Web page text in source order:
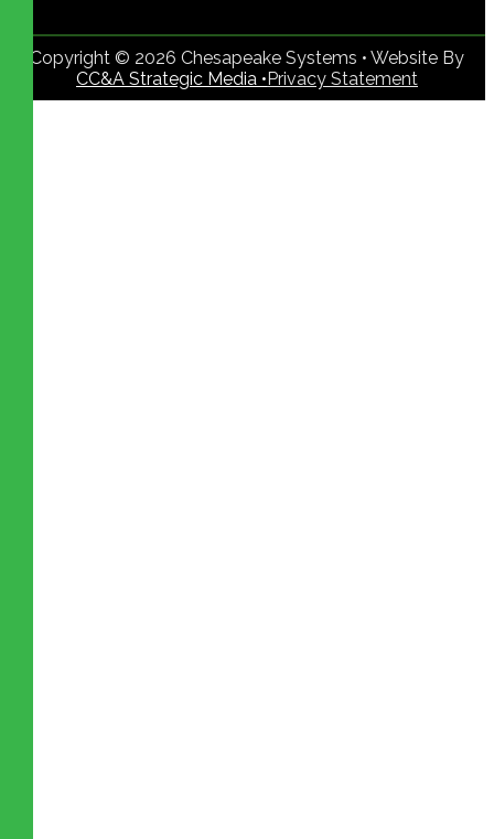
Copyright © 2026 Chesapeake Systems • Website By
CC&A Strategic Media • Privacy Statement